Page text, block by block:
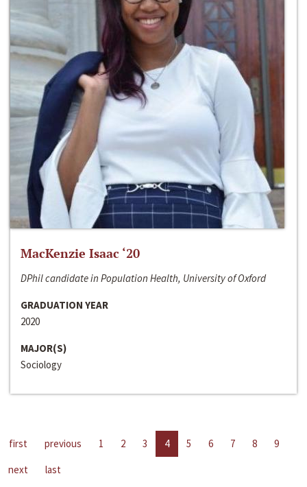
MacKenzie Isaac ‘20
DPhil candidate in Population Health, University of Oxford
GRADUATION YEAR
2020
MAJOR(S)
Sociology
first previous 1 2 3 4 5 6 7 8
9
next
last